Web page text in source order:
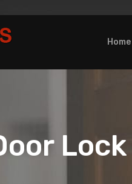
Home